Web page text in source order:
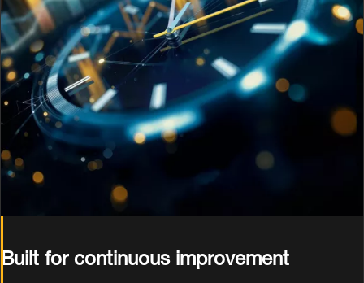
Built for continuous improvement